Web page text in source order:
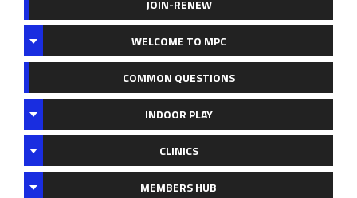
JOIN-RENEW
WELCOME TO MPC
COMMON QUESTIONS
INDOOR PLAY
CLINICS
MEMBERS HUB